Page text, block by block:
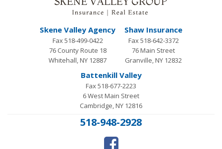
Skene Valley Agency
Fax 518-499-0422
76 County Route 18
Whitehall, NY 12887
Shaw Insurance
Fax 518-642-3372
76 Main Street
Granville, NY 12832
Battenkill Valley
Fax 518-677-2223
6 West Main Street
Cambridge, NY 12816
518-948-2928